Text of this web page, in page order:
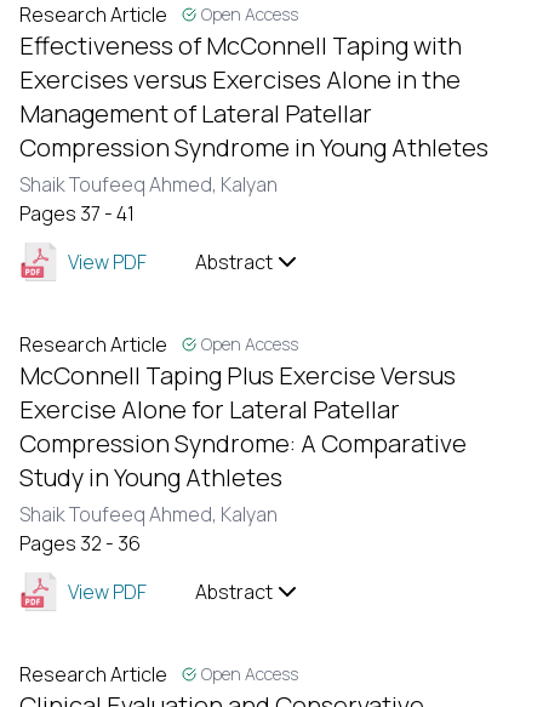
Research Article Open Access
Effectiveness of McConnell Taping with
Exercises versus Exercises Alone in the
Management of Lateral Patellar
Compression Syndrome in Young Athletes
Shaik Toufeeq Ahmed, Kalyan
Pages 37 - 41
View PDF
Abstract
Research Article Open Access
McConnell Taping Plus Exercise Versus
Exercise Alone for Lateral Patellar
Compression Syndrome: A Comparative
Study in Young Athletes
Shaik Toufeeq Ahmed, Kalyan
Pages 32 - 36
View PDF
Abstract
Research Article Open Access